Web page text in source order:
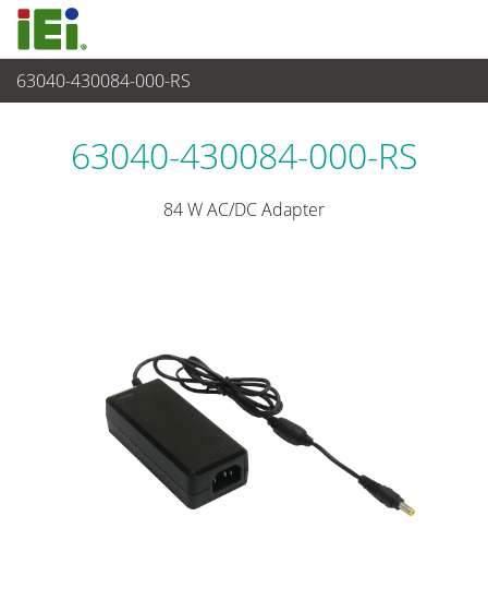
63040-430084-000-RS
Stromversorgung > Adapter
63040-430084-000-RS
84 W AC/DC Adapter